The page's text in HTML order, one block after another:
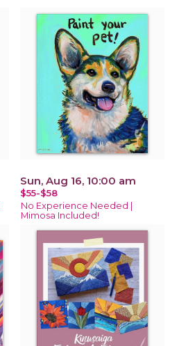
Sun, Aug 16, 10:00 am
$55-$58
No Experience Needed |
Mimosa Included!